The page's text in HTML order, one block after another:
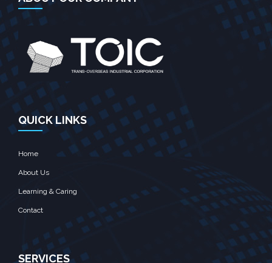
QUICK LINKS
Home
About Us
Learning & Caring
Contact
SERVICES